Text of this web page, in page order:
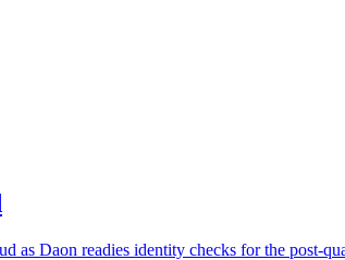
as Daon readies identity checks for the post-